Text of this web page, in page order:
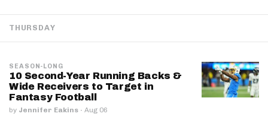
THURSDAY
SEASON-LONG
10 Second-Year Running Backs &
Wide Receivers to Target in
Fantasy Football
by Jennifer Eakins · Aug 06